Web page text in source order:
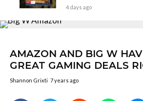
4 days ago
AMAZON AND BIG W
GREAT GAMING DEALS
Shannon Grixti 7 years ago